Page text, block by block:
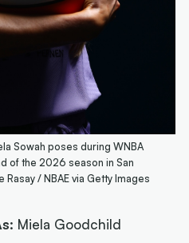
Sowah poses during WNBA
of the 2026 season in San
/ NBAE via Getty Images
Miela Goodchild